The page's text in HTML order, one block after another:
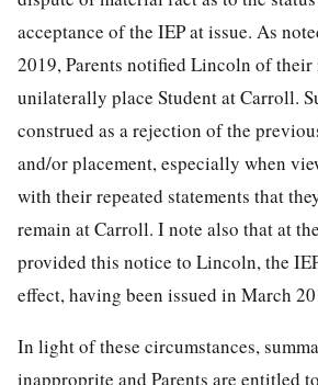
acceptance of the IEP at issue. As
2019, Parents notified Lincoln of their
unilaterally place Student at Carroll.
construed as a rejection of the
and/or placement, especially when
with their repeated statements that
remain at Carroll. I note also that at
provided this notice to Lincoln, the
effect, having been issued in March
In light of these circumstances,
inapproprite and Parents are entitled